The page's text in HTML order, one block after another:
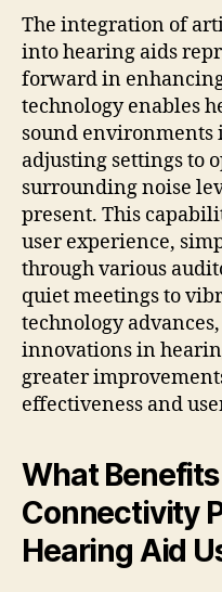
The integration of
into hearing aids
forward in
technology enables
sound
adjusting settings to
surrounding noise
present. This
user experience,
through various
quiet meetings to
technology
innovations in
greater
effectiveness and
What
Connectivity
Hearing Aid